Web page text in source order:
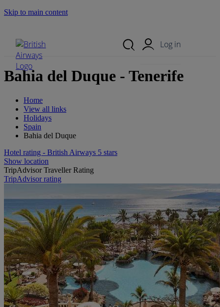
Skip to main content
Log in
Bahia del Duque - Tenerife
Home
View all links
Holidays
Spain
Bahia del Duque
Hotel rating - British Airways 5 stars
Show location
TripAdvisor Traveller Rating
TripAdvisor rating